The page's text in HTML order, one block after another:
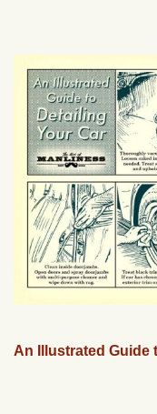
An Illustrated Guide